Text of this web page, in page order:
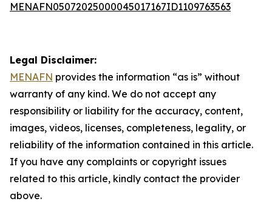
MENAFN05072025000045017167ID1109763563
Legal Disclaimer:
MENAFN provides the information “as is” without
warranty of any kind. We do not accept any
responsibility or liability for the accuracy, content,
images, videos, licenses, completeness, legality, or
reliability of the information contained in this article.
If you have any complaints or copyright issues
related to this article, kindly contact the provider
above.